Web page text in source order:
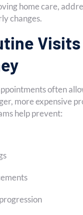
home care,
changes.
Visits
often
more expensive
help prevent: